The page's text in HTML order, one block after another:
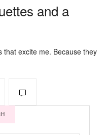
and a
that excite me. Because they